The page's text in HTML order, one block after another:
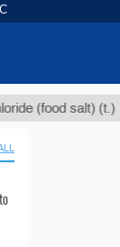
salt) (t.) $40